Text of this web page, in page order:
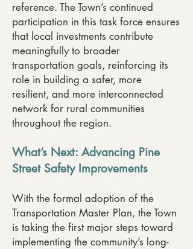
reference. The Town’s continued
participation in this task force ensures
that local investments contribute
meaningfully to broader
transportation goals, reinforcing its
role in building a safer, more
resilient, and more interconnected
network for rural communities
throughout the region.
What’s Next: Advancing Pine
Street Safety Improvements
With the formal adoption of the
Transportation Master Plan, the Town
is taking the first major steps toward
implementing the community’s long-